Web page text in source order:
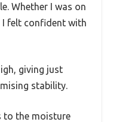
Whether I was on
I felt confident with
giving just
stability.
to the moisture